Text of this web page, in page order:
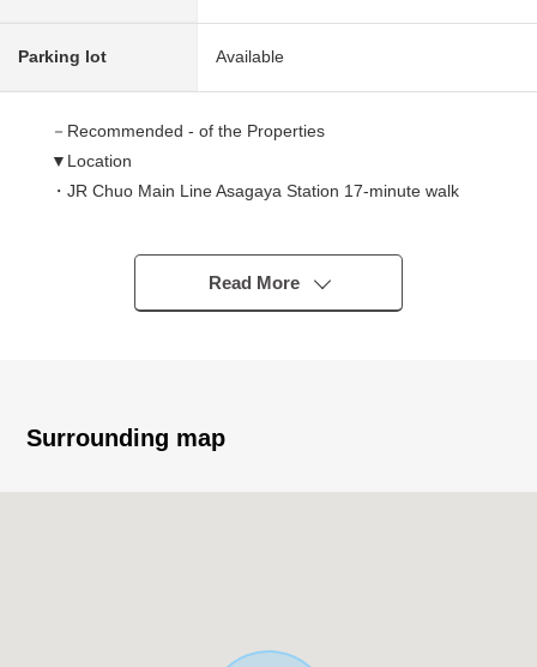
Parking lot Available
－Recommended - of the Properties
▼Location
・JR Chuo Main Line Asagaya Station 17-minute walk
▼Characteristics of the building
・2008 December
・Category 1 Low-Rise Exclusive Residential District
Read More
Surrounding map